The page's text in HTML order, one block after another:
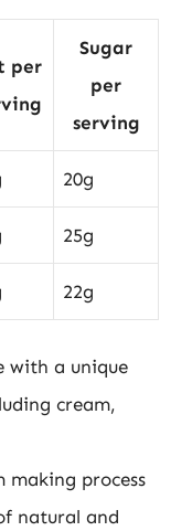
per
Sugar
per
serving
20g
25g
22g
with a unique
cream,
making process
natural and